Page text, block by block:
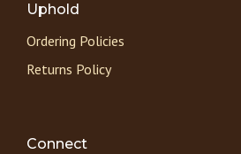
Uphold
Ordering Policies
Returns Policy
Connect